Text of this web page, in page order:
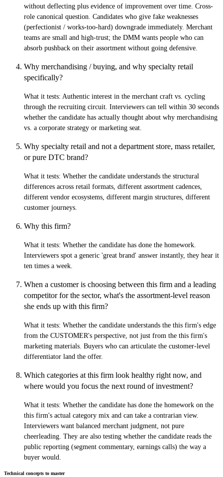
without deflecting plus evidence of improvement over time. Cross-
role canonical question. Candidates who give fake weaknesses
(perfectionist / works-too-hard) downgrade immediately. Merchant
teams are small and high-trust; the DMM wants people who can
absorb pushback on their assortment without going defensive.
Why merchandising / buying, and why specialty retail
specifically?
What it tests: Authentic interest in the merchant craft vs. cycling
through the recruiting circuit. Interviewers can tell within 30 seconds
whether the candidate has actually thought about why merchandising
vs. a corporate strategy or marketing seat.
Why specialty retail and not a department store, mass retailer,
or pure DTC brand?
What it tests: Whether the candidate understands the structural
differences across retail formats, different assortment cadences,
different vendor ecosystems, different margin structures, different
customer journeys.
Why this firm?
What it tests: Whether the candidate has done the homework.
Interviewers spot a generic 'great brand' answer instantly, they hear it
ten times a week.
When a customer is choosing between this firm and a leading
competitor for the sector, what's the assortment-level reason
she ends up with this firm?
What it tests: Whether the candidate understands the this firm's edge
from the CUSTOMER's perspective, not just from the this firm's
marketing materials. Buyers who can articulate the customer-level
differentiator land the offer.
Which categories at this firm look healthy right now, and
where would you focus the next round of investment?
What it tests: Whether the candidate has done the homework on the
this firm's actual category mix and can take a contrarian view.
Interviewers want balanced merchant judgment, not pure
cheerleading. They are also testing whether the candidate reads the
public reporting (segment commentary, earnings calls) the way a
buyer would.
Technical concepts to master